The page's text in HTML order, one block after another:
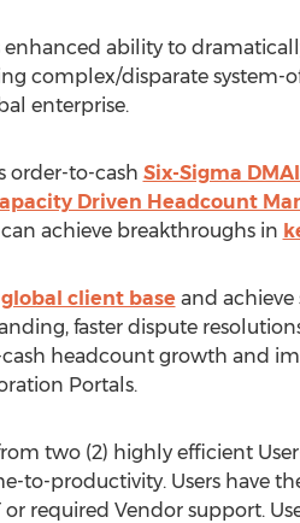
ability to
complex/disparate
enterprise.
order-to-cash Six-Sigma
Driven Headcount
achieve breakthroughs in
global client base and
faster dispute
headcount growth and
Portals.
two (2) highly efficient
to-productivity. Users have
required Vendor support.